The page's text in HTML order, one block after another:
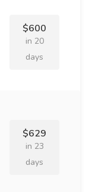
$600
in 20
days
$629
in 23
days